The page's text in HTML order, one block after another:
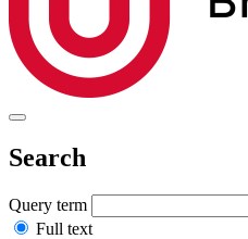
Search
Query term
Full text